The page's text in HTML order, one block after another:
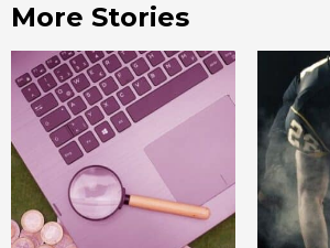
More Stories